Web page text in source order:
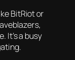
BitRiotor
,
It’s a busy